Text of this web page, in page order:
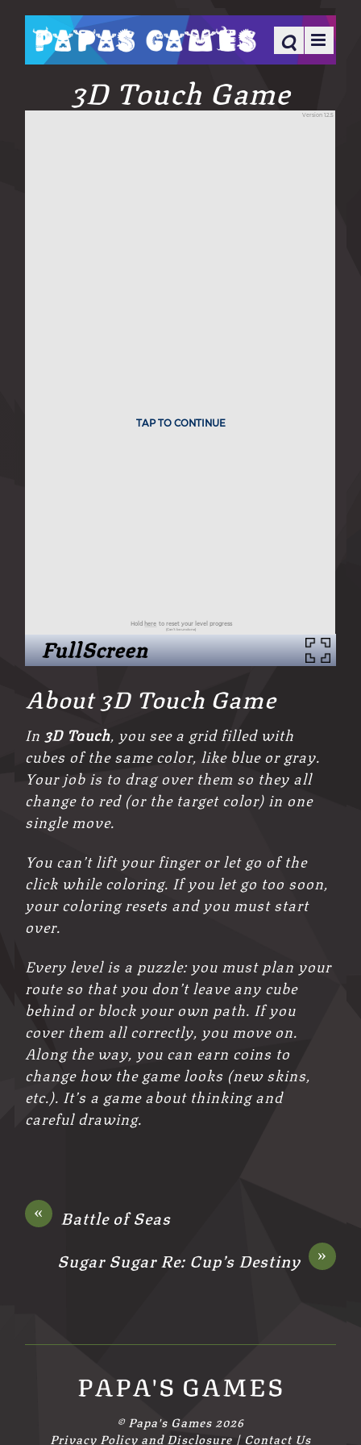
3D Touch Game
FullScreen
About 3D Touch Game
In 3D Touch, you see a grid filled with
cubes of the same color, like blue or gray.
Your job is to drag over them so they all
change to red (or the target color) in one
single move.
You can’t lift your finger or let go of the
click while coloring. If you let go too soon,
your coloring resets and you must start
over.
Every level is a puzzle: you must plan your
route so that you don’t leave any cube
behind or block your own path. If you
cover them all correctly, you move on.
Along the way, you can earn coins to
change how the game looks (new skins,
etc.). It’s a game about thinking and
careful drawing.
« Battle of Seas
»
Sugar Sugar Re: Cup’s Destiny
PAPA'S GAMES
© Papa's Games 2026
Privacy Policy and Disclosure | Contact Us